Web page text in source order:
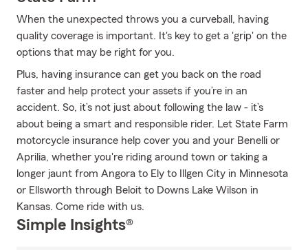
When the unexpected throws you a curveball, having
quality coverage is important. It's key to get a 'grip' on the
options that may be right for you.
Plus, having insurance can get you back on the road
faster and help protect your assets if you’re in an
accident. So, it’s not just about following the law - it’s
about being a smart and responsible rider. Let State Farm
motorcycle insurance help cover you and your Benelli or
Aprilia, whether you're riding around town or taking a
longer jaunt from Angora to Ely to Illgen City in Minnesota
or Ellsworth through Beloit to Downs Lake Wilson in
Kansas. Come ride with us.
Simple Insights®